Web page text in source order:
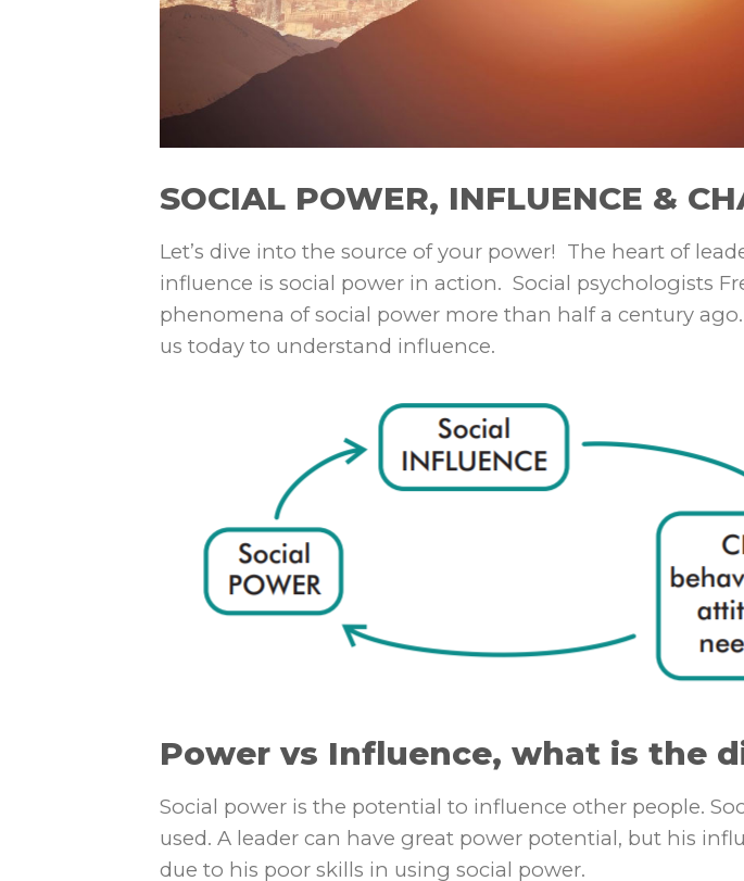
SOCIAL POWER, INFLUENCE &
Let’s dive into the source of your power! The heart of
influence is social power in action. Social psychologists
phenomena of social power more than half a century
us today to understand influence.
Power vs Influence, what is the
Social power is the potential to influence other people.
used. A leader can have great power potential, but his
due to his poor skills in using social power.